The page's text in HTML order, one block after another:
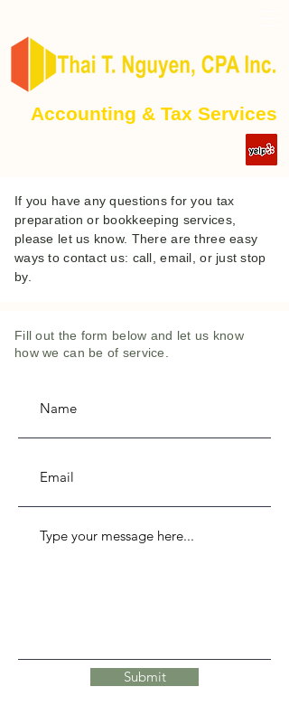
Accounting & Tax Services
If you have any questions for you tax
preparation or bookkeeping services,
please let us know. There are three easy
ways to contact us: call, email, or just stop
by.
Fill out the form below and let us know
how we can be of service.
Submit